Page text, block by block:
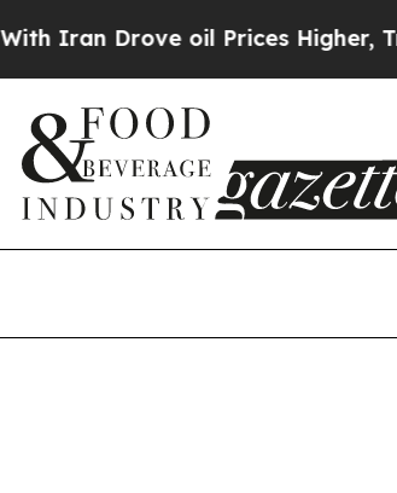
Drove oil Prices Higher,